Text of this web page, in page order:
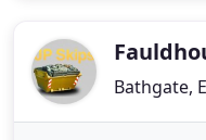
construction
Bathgate,